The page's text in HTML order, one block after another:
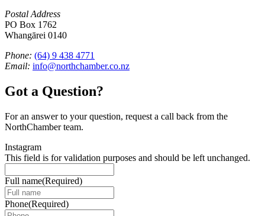
Postal Address
PO Box 1762
Whangārei 0140
Phone: (64) 9 438 4771
Email: info@northchamber.co.nz
Got a Question?
For an answer to your question, request a call back from the
NorthChamber team.
Instagram
This field is for validation purposes and should be left unchanged.
Full name(Required)
Phone(Required)